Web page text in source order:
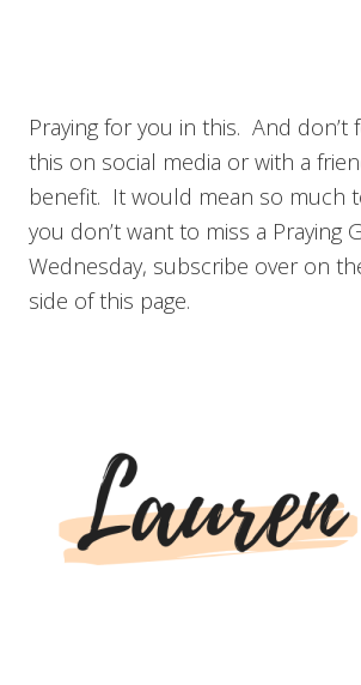
Praying for you in this. And don’t
this on social media or with a
benefit. It would mean so much
you don’t want to miss a Praying
Wednesday, subscribe over on
side of this page.